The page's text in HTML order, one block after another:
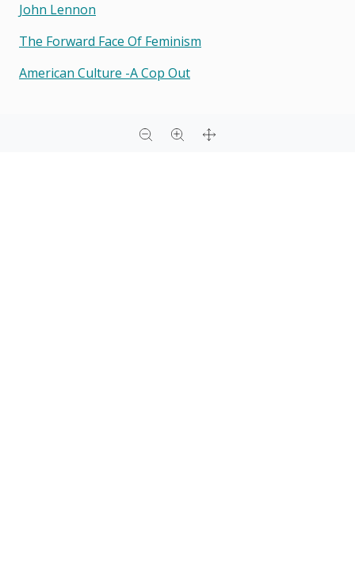
John Lennon
The Forward Face Of Feminism
American Culture -a Cop Out